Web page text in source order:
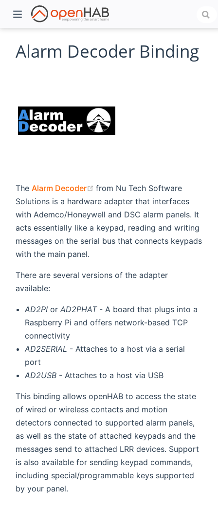
Alarm Decoder Binding
The Alarm Decoder (opens new window)
from Nu Tech Software
Solutions is a hardware adapter that interfaces
with Ademco/Honeywell and DSC alarm panels. It
acts essentially like a keypad, reading and writing
messages on the serial bus that connects keypads
with the main panel.
There are several versions of the adapter
available:
AD2PI orAD2PHAT- A board that plugs into a
Raspberry Pi and offers network-based TCP
connectivity
AD2SERIAL - Attaches to a host via a serial
port
AD2USB - Attaches to a host via USB
This binding allows openHAB to access the state
of wired or wireless contacts and motion
detectors connected to supported alarm panels,
as well as the state of attached keypads and the
messages send to attached LRR devices. Support
is also available for sending keypad commands,
including special/programmable keys supported
by your panel.